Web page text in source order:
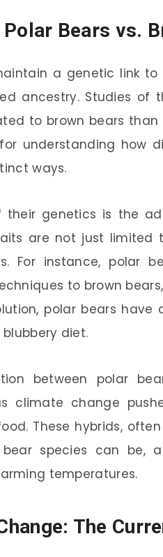
Bears vs.
a genetic link
ancestry. Studies of
to brown bears
understanding how
ways.
their genetics is the
are not just limited
For instance, polar
to brown
polar bears
diet.
between polar
climate change
These hybrids, often
species can be,
temperatures.
The